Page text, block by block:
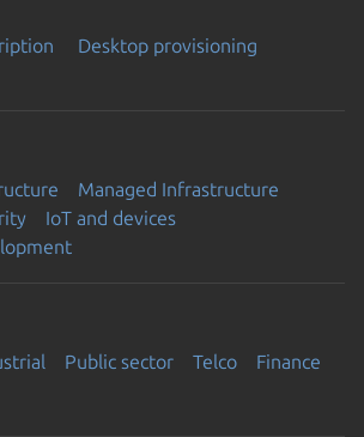
Desktop provisioning
Managed Infrastructure
IoT and devices
Public sector Telco Finance